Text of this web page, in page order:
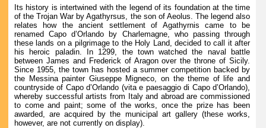
Its history is intertwined with the legend of its foundation at the time
of the Trojan War by Agathyrsus, the son of Aeolus. The legend also
relates how the ancient settlement of Agathyrnis came to be
renamed Capo d’Orlando by Charlemagne, who passing through
these lands on a pilgrimage to the Holy Land, decided to call it after
his heroic paladin. In 1299, the town watched the naval battle
between James and Frederick of Aragon over the throne of Sicily.
Since 1955, the town has hosted a summer competition backed by
the Messina painter Giuseppe Migneco, on the theme of life and
countryside of Capo d’Orlando (vita e paesaggio di Capo d’Orlando),
whereby successful artists from Italy and abroad are commissioned
to come and paint; some of the works, once the prize has been
awarded, are acquired by the municipal art gallery (these works,
however, are not currently on display).